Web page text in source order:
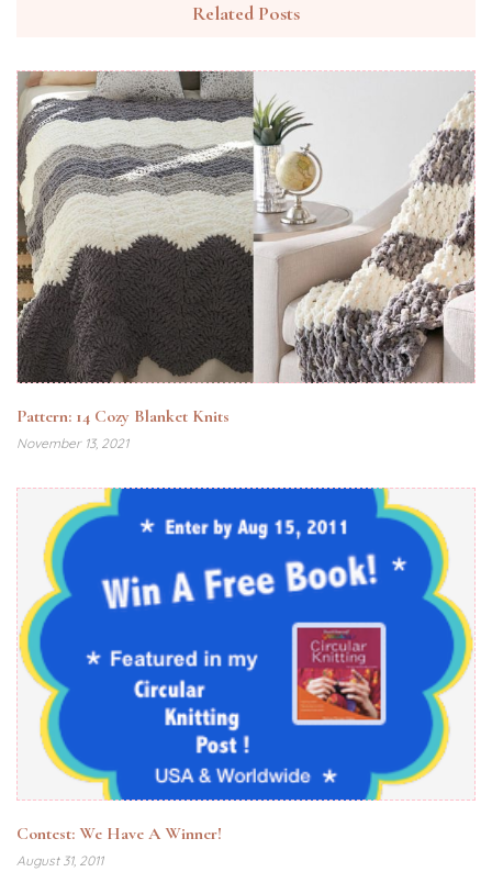
Related Posts
Pattern: 14 Cozy Blanket Knits
November 13, 2021
Contest: We Have A Winner!
August 31, 2011